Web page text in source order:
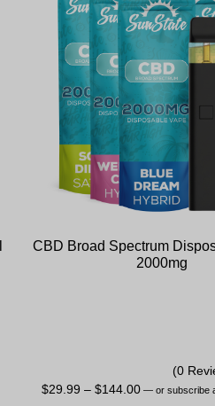
CBD Broad Spectrum
2000mg
(0
$29.99 – $144.00 — or subscribe